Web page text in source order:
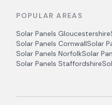
POPULAR AREAS
Solar Panels Gloucestershire
Solar Panels CornwallSolar
Solar Panels NorfolkSolar
Solar Panels Staffordshire